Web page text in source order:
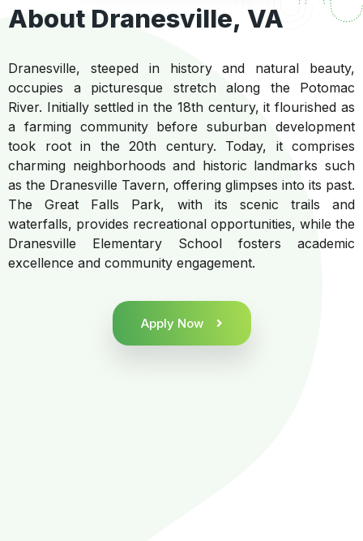
About Dranesville, VA
Dranesville, steeped in history and natural beauty,
occupies a picturesque stretch along the Potomac
River. Initially settled in the 18th century, it flourished as
a farming community before suburban development
took root in the 20th century. Today, it comprises
charming neighborhoods and historic landmarks such
as the Dranesville Tavern, offering glimpses into its past.
The Great Falls Park, with its scenic trails and
waterfalls, provides recreational opportunities, while the
Dranesville Elementary School fosters academic
excellence and community engagement.
Apply Now